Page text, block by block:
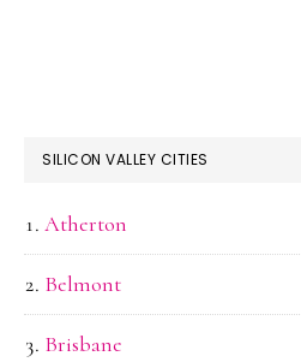
SILICON VALLEY CITIES
Atherton
Belmont
Brisbane